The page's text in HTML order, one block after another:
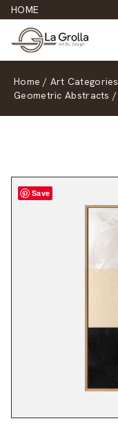
HOME
Home / Art Categories
Geometric Abstracts /
Save